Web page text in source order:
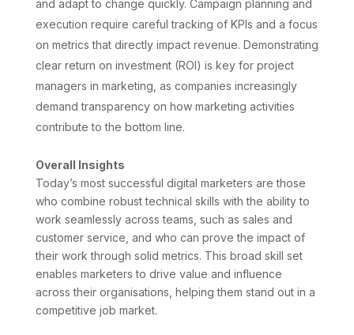
and adapt to change quickly. Campaign planning and
execution require careful tracking of KPIs and a focus
on metrics that directly impact revenue. Demonstrating
clear return on investment (ROI) is key for project
managers in marketing, as companies increasingly
demand transparency on how marketing activities
contribute to the bottom line.
Overall Insights
Today’s most successful digital marketers are those
who combine robust technical skills with the ability to
work seamlessly across teams, such as sales and
customer service, and who can prove the impact of
their work through solid metrics. This broad skill set
enables marketers to drive value and influence
across their organisations, helping them stand out in a
competitive job market.